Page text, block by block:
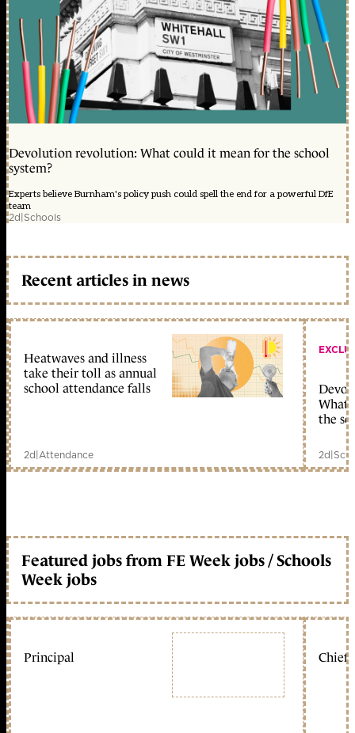
Devolution revolution: What could it mean for the school
system?
Experts believe Burnham's policy push could spell the end for a powerful DfE
team
2d|Schools
Recent articles in news
Heatwaves and illness
take their toll as annual
school attendance falls
2d|Attendance
What
the
2d|
Featured jobs from FE Week jobs / Schools
Week jobs
Principal Chief